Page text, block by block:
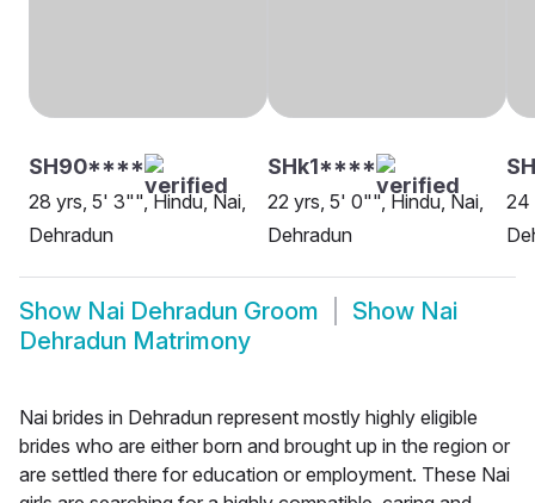
SH90****
28 yrs, 5' 3"", Hindu, Nai,
Dehradun
SHk1****
22 yrs, 5' 0"", Hindu, Nai,
Dehradun
24
Show Nai Dehradun Groom Show Nai
Dehradun Matrimony
Nai brides in Dehradun represent mostly highly eligible
brides who are either born and brought up in the region or
are settled there for education or employment. These Nai